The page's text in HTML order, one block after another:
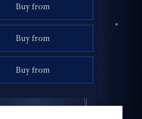
Buy from
Buy from
Buy from